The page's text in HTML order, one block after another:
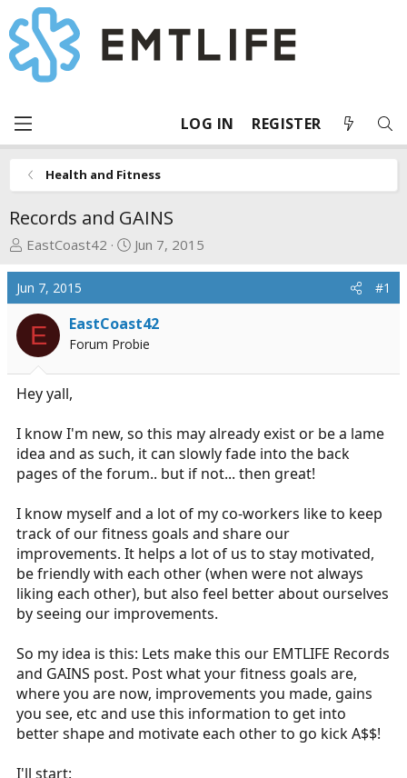
LOG IN REGISTER
Health and Fitness
Records and GAINS
T
r
e
a
s
t
a
t
e
r
EastCoast42
S
r
t
d
t
Jun 7, 2015
Jun 7, 2015 #1
E EastCoast42
Forum Probie
Hey yall,
I know I'm new, so this may already exist or be a lame
idea and as such, it can slowly fade into the back
pages of the forum.. but if not... then great!
I know myself and a lot of my co-workers like to keep
track of our fitness goals and share our
improvements. It helps a lot of us to stay motivated,
be friendly with each other (when were not always
liking each other), but also feel better about ourselves
by seeing our improvements.
So my idea is this: Lets make this our EMTLIFE Records
and GAINS post. Post what your fitness goals are,
where you are now, improvements you made, gains
you see, etc and use this information to get into
better shape and motivate each other to go kick A$$!
I'll start: